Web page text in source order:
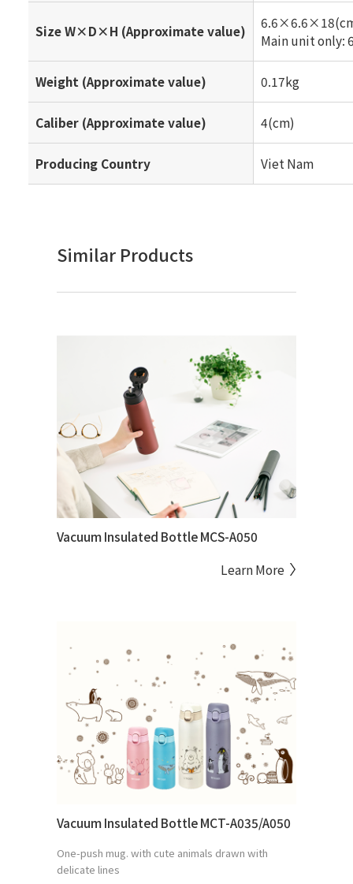
Size W×D×H (Approximate value)
Main unit
Weight (Approximate value) 0.17kg
Caliber (Approximate value) 4(cm)
Producing Country Viet Nam
Similar Products
Vacuum Insulated Bottle MCS-A050
Learn More
Vacuum Insulated Bottle MCT-A035/A050
One-push mug. with cute animals drawn with
delicate lines